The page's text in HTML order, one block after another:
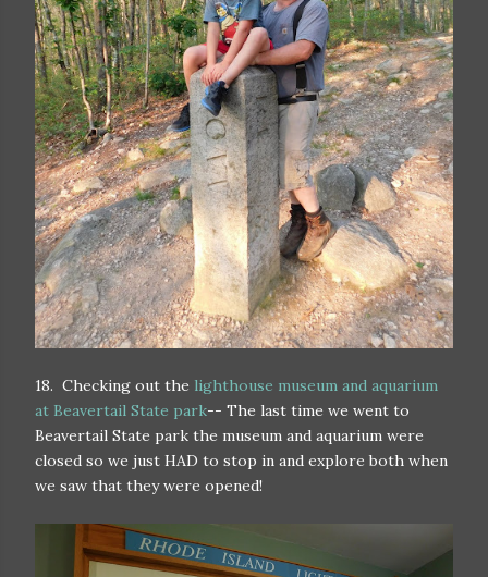
18. Checking out the lighthouse museum and aquarium
at Beavertail State park-- The last time we went to
Beavertail State park the museum and aquarium were
closed so we just HAD to stop in and explore both when
we saw that they were opened!